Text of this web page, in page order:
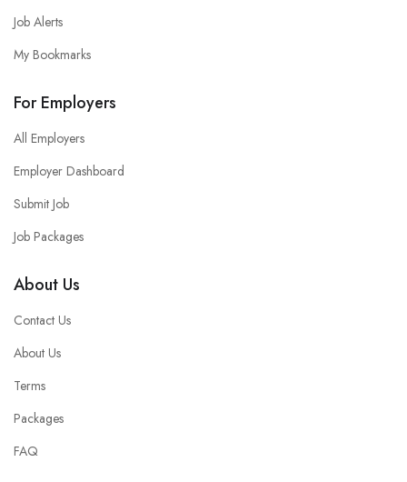
Job Alerts
My Bookmarks
For Employers
All Employers
Employer Dashboard
Submit Job
Job Packages
About Us
Contact Us
About Us
Terms
Packages
FAQ